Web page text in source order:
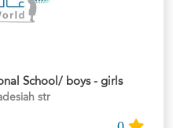
School/ boys - girls
str